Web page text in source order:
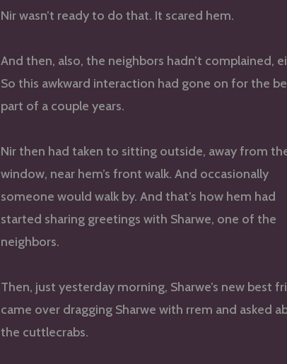
Nir wasn’t ready to do that. It scared hem.
And then, also, the neighbors hadn’t complained,
So this awkward interaction had gone on for the
part of a couple years.
Nir then had taken to sitting outside, away from
window, near hem’s front walk. And occasionally
someone would walk by. And that’s how hem had
started sharing greetings with Sharwe, one of the
neighbors.
Then, just yesterday morning, Sharwe’s new best
came over dragging Sharwe with rrem and asked
the cuttlecrabs.